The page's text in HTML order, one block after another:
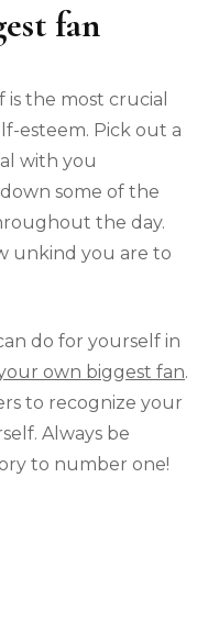
fan
the most crucial
esteem. Pick out a
with you
some of the
the day.
unkind you are to
do for yourself in
own biggest fan.
to recognize your
Always be
to number one!